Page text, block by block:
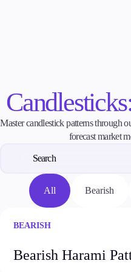
Cryptocurrencies
Invest
Master candlestick patterns through
forecast market
All Bearish
BEARISH
Bearish Harami